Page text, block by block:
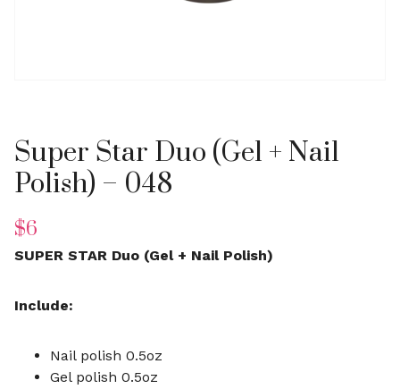
Super Star Duo (Gel + Nail
Polish) – 048
$6
SUPER STAR Duo (Gel + Nail Polish)
Include:
Nail polish 0.5oz
Gel polish 0.5oz